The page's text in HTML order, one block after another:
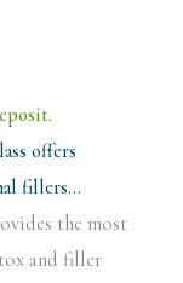
offers
fillers…
the most
and filler